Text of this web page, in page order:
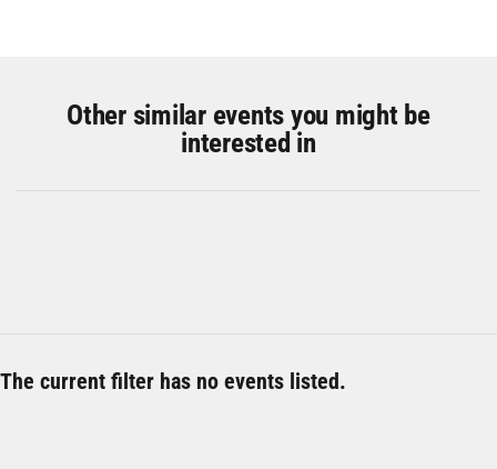
Other similar events you might be
interested in
The current filter has no events listed.